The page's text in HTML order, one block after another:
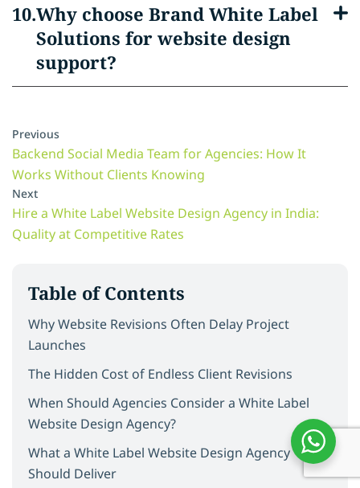
Table of Contents
Why Website Revisions Often Delay Project
Launches
The Hidden Cost of Endless Client Revisions
When Should Agencies Consider a White Label
Website Design Agency?
What a White Label Website Design Agency
Should Deliver
Why choose Brand White Label
Solutions for website design
support?
Previous
Backend Social Media Team for Agencies: How It
Works Without Clients Knowing
Next
Hire a White Label Website Design Agency in India:
Quality at Competitive Rates